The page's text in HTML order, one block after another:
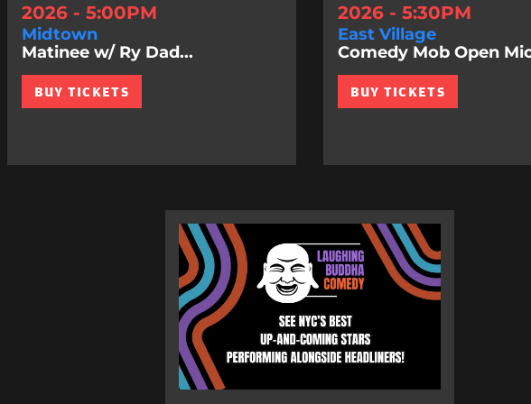
2026 - 5:00PM
Midtown
Matinee w/ Ry Dad...
BUY TICKETS
2026 - 5:30PM
East Village
Comedy Mob Open
BUY TICKETS